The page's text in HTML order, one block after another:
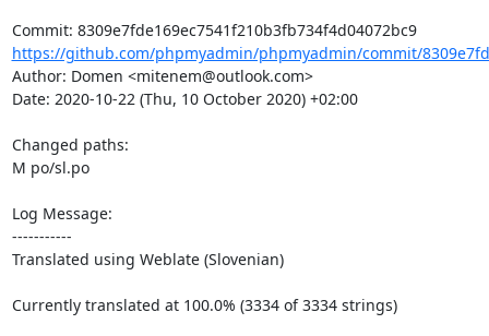
Commit: 8309e7fde169ec7541f210b3fb734f4d04072bc9
https://github.com/phpmyadmin/phpmyadmin/commit/
Author: Domen <mitenem@outlook.com>
Date: 2020-10-22 (Thu, 10 October 2020) +02:00
Changed paths:
M po/sl.po
Log Message:
-----------
Translated using Weblate (Slovenian)
Currently translated at 100.0% (3334 of 3334 strings)